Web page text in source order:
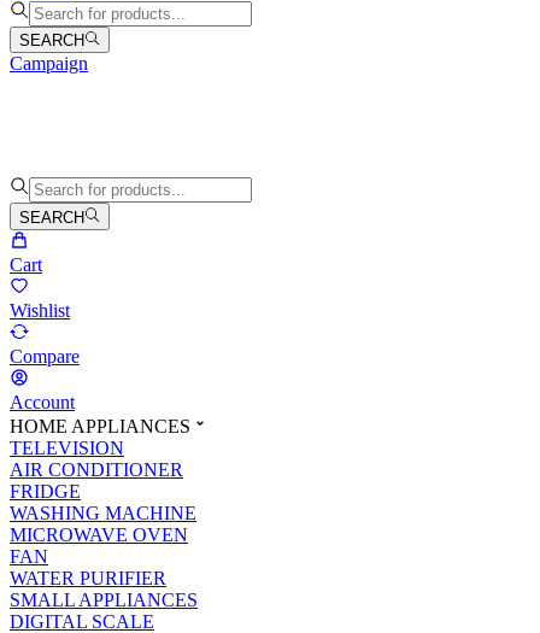
SEARCH
Campaign
SEARCH
Cart
Wishlist
Compare
Account
HOME APPLIANCES
TELEVISION
AIR CONDITIONER
FRIDGE
WASHING MACHINE
MICROWAVE OVEN
FAN
WATER PURIFIER
SMALL APPLIANCES
DIGITAL SCALE